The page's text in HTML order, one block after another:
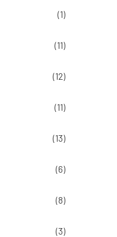
(1)
(11)
(12)
(11)
(13)
(6)
(8)
(3)